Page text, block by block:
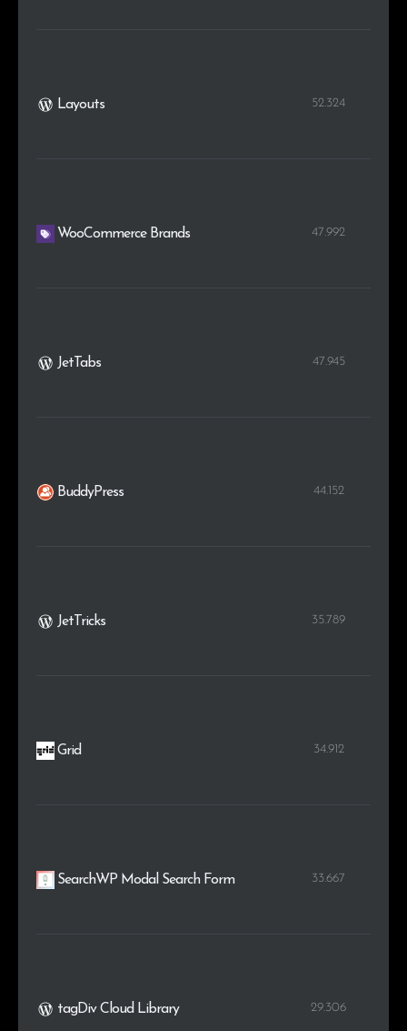
Layouts 52.324
WooCommerce Brands 47.992
JetTabs 47.945
BuddyPress 44.152
JetTricks 35.789
Grid 34.912
SearchWP Modal Search Form 33.667
tagDiv Cloud Library 29.306